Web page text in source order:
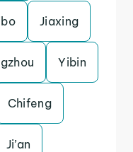
Jiaxing
Yibin
Chifeng
Ji’an